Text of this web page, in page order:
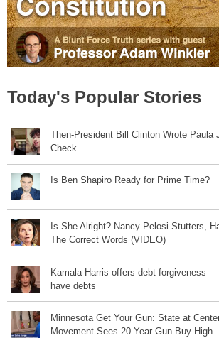
Today's Popular Stories
Then-President Bill Clinton Wrote Paula
Check
Is Ben Shapiro Ready for Prime Time?
Is She Alright? Nancy Pelosi Stutters,
The Correct Words (VIDEO)
Kamala Harris offers debt forgiveness —
have debts
Minnesota Get Your Gun: State at
Movement Sees 20 Year Gun Buy High